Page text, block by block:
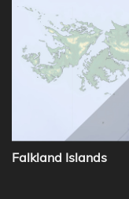
Falkland Islands